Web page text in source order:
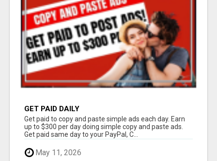
GET PAID DAILY
Get paid to copy and paste simple ads each day. Earn
up to $300 per day doing simple copy and paste ads.
Get paid same day to your PayPal, C...
May 11, 2026